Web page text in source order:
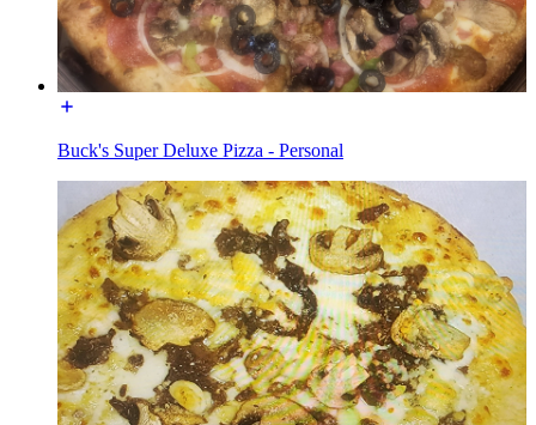
Buck's Super Deluxe Pizza - Personal